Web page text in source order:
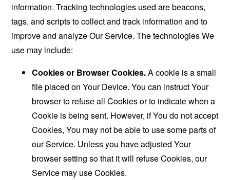
information. Tracking technologies used are beacons,
tags, and scripts to collect and track information and to
improve and analyze Our Service. The technologies We
use may include:
Cookies or Browser Cookies.A cookie is a small
file placed on Your Device. You can instruct Your
browser to refuse all Cookies or to indicate when a
Cookie is being sent. However, if You do not accept
Cookies, You may not be able to use some parts of
our Service. Unless you have adjusted Your
browser setting so that it will refuse Cookies, our
Service may use Cookies.